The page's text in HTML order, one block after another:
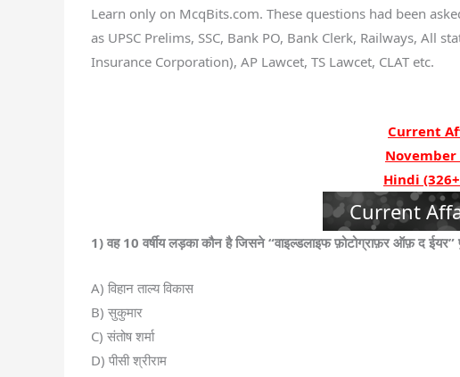
Learn only on McqBits.com. These questions had been
as UPSC Prelims, SSC, Bank PO, Bank Clerk, Railways, All
Insurance Corporation), AP Lawcet, TS Lawcet, CLAT etc.
Current
November
Hindi
Current
1) वह 10 वर्षीय लड़का कौन है जिसने “वाइल्डलाइफ फ़ोटोग्राफ़र ऑफ़ द ईयर”
A) विहान ताल्य विकास
B) सुकुमार
C) संतोष शर्मा
D) पीसी श्रीराम